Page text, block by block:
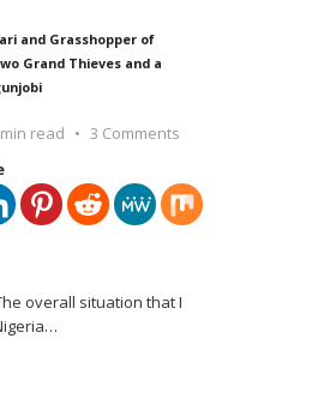
and Grasshopper of
Grand Thieves and a
read
3 Comments
overall situation that I
…